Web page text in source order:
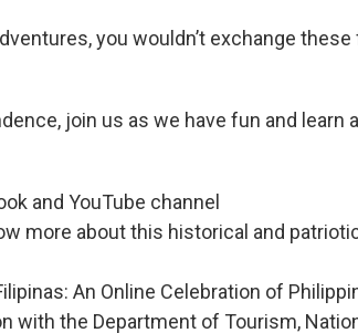
you wouldn’t exchange these
join us as we have fun and learn
and YouTube channel
more about this historical and
An Online Celebration of
with the Department of Tourism,